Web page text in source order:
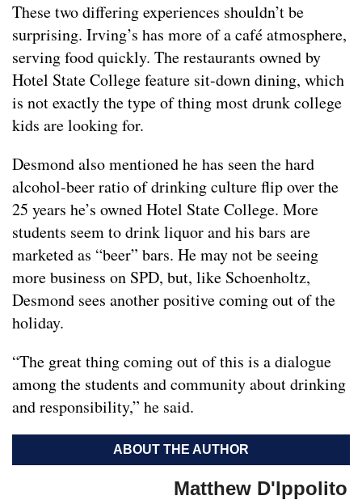
These two differing experiences shouldn’t be
surprising. Irving’s has more of a café atmosphere,
serving food quickly. The restaurants owned by
Hotel State College feature sit-down dining, which
is not exactly the type of thing most drunk college
kids are looking for.
Desmond also mentioned he has seen the hard
alcohol-beer ratio of drinking culture flip over the
25 years he’s owned Hotel State College. More
students seem to drink liquor and his bars are
marketed as “beer” bars. He may not be seeing
more business on SPD, but, like Schoenholtz,
Desmond sees another positive coming out of the
holiday.
“The great thing coming out of this is a dialogue
among the students and community about drinking
and responsibility,” he said.
ABOUT THE AUTHOR
Matthew D'Ippolito